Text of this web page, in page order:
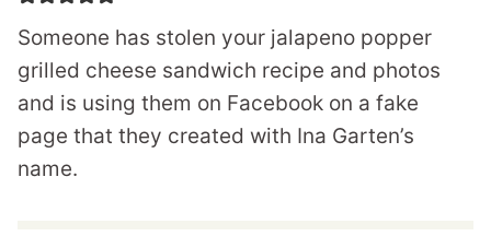
Someone has stolen your jalapeno popper
grilled cheese sandwich recipe and photos
and is using them on Facebook on a fake
page that they created with Ina Garten’s
name.